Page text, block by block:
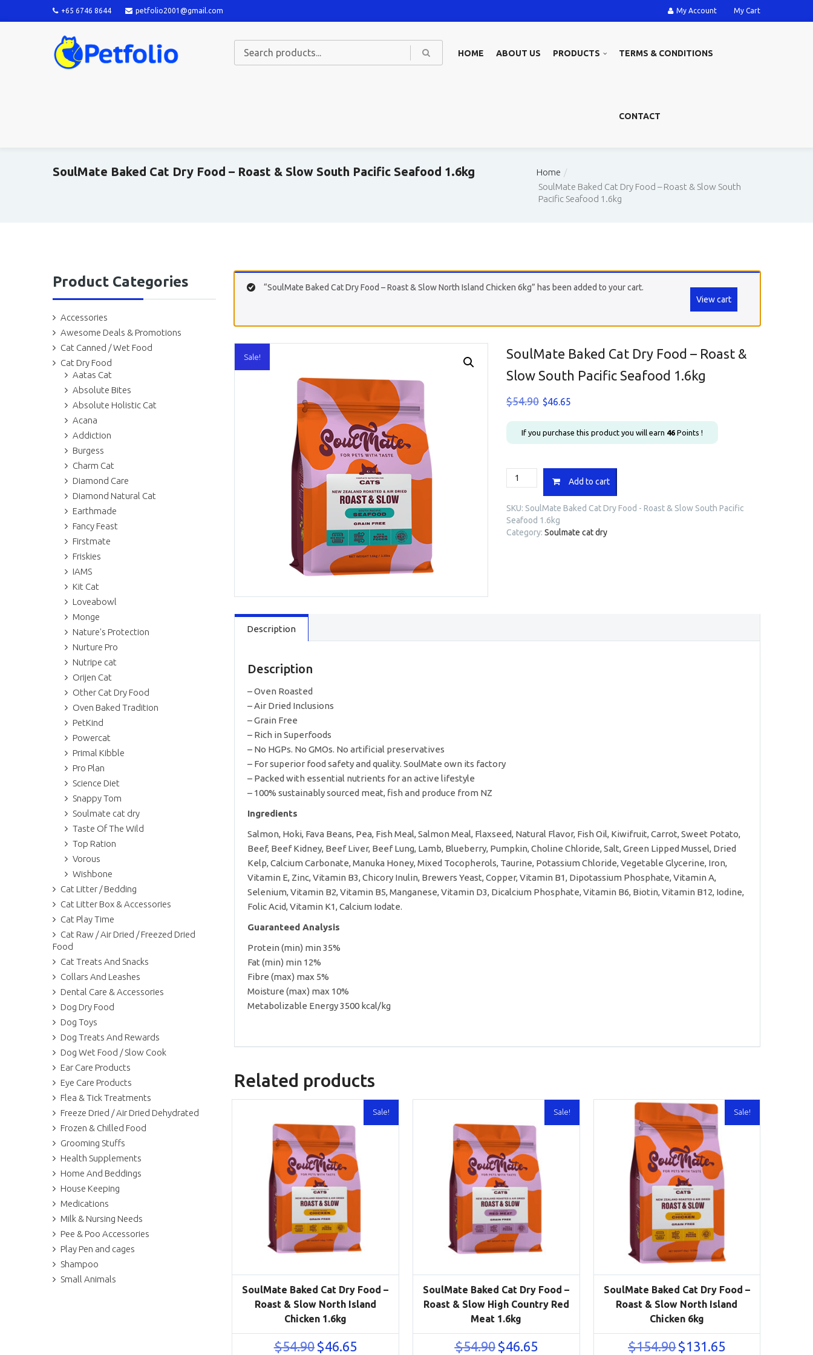
+65 6746 8644 petfolio2001@gmail.com My Account My Cart
HOME ABOUT US PRODUCTS TERMS & CONDITIONS
CONTACT
SoulMate Baked Cat Dry Food – Roast & Slow South Pacific Seafood 1.6kg
Home
SoulMate Baked Cat Dry Food – Roast & Slow South
Pacific Seafood 1.6kg
Product Categories
Accessories
Awesome Deals & Promotions
Cat Canned / Wet Food
Cat Dry Food
Aatas Cat
Absolute Bites
Absolute Holistic Cat
Acana
Addiction
Burgess
Charm Cat
Diamond Care
Diamond Natural Cat
Earthmade
Fancy Feast
Firstmate
Friskies
IAMS
Kit Cat
Loveabowl
Monge
Nature's Protection
Nurture Pro
Nutripe cat
Orijen Cat
Other Cat Dry Food
Oven Baked Tradition
PetKind
Powercat
Primal Kibble
Pro Plan
Science Diet
Snappy Tom
Soulmate cat dry
Taste Of The Wild
Top Ration
Vorous
Wishbone
Cat Litter / Bedding
Cat Litter Box & Accessories
Cat Play Time
Cat Raw / Air Dried / Freezed Dried
Food
Cat Treats And Snacks
Collars And Leashes
Dental Care & Accessories
Dog Dry Food
Dog Toys
Dog Treats And Rewards
Dog Wet Food / Slow Cook
Ear Care Products
Eye Care Products
Flea & Tick Treatments
Freeze Dried / Air Dried Dehydrated
Frozen & Chilled Food
Grooming Stuffs
Health Supplements
Home And Beddings
House Keeping
Medications
Milk & Nursing Needs
Pee & Poo Accessories
Play Pen and cages
Shampoo
Small Animals
“SoulMate Baked Cat Dry Food – Roast & Slow North Island Chicken 6kg” has been added to your cart.
View cart
Sale!
SoulMate Baked Cat Dry Food – Roast &
Slow South Pacific Seafood 1.6kg
$54.90 Original
was:
$54.90.
$46.65
is:
$46.65.
If you purchase this product you will earn 46 Points !
SoulMate
Baked
Dry
Food
-
Add to cart
SKU: SoulMate Baked Cat Dry Food - Roast & Slow South Pacific
Seafood 1.6kg
Category: Soulmate cat dry
Description
Description
– Oven Roasted
– Air Dried Inclusions
– Grain Free
– Rich in Superfoods
– No HGPs. No GMOs. No artificial preservatives
– For superior food safety and quality. SoulMate own its factory
– Packed with essential nutrients for an active lifestyle
– 100% sustainably sourced meat, fish and produce from NZ
Ingredients
Salmon, Hoki, Fava Beans, Pea, Fish Meal, Salmon Meal, Flaxseed, Natural Flavor, Fish Oil, Kiwifruit, Carrot, Sweet Potato,
Beef, Beef Kidney, Beef Liver, Beef Lung, Lamb, Blueberry, Pumpkin, Choline Chloride, Salt, Green Lipped Mussel, Dried
Kelp, Calcium Carbonate, Manuka Honey, Mixed Tocopherols, Taurine, Potassium Chloride, Vegetable Glycerine, Iron,
Vitamin E, Zinc, Vitamin B3, Chicory Inulin, Brewers Yeast, Copper, Vitamin B1, Dipotassium Phosphate, Vitamin A,
Selenium, Vitamin B2, Vitamin B5, Manganese, Vitamin D3, Dicalcium Phosphate, Vitamin B6, Biotin, Vitamin B12, Iodine,
Folic Acid, Vitamin K1, Calcium Iodate.
Guaranteed Analysis
Protein (min) min 35%
Fat (min) min 12%
Fibre (max) max 5%
Moisture (max) max 10%
Metabolizable Energy 3500 kcal/kg
Related products
Sale!
SoulMate Baked Cat Dry Food –
Roast & Slow North Island
Chicken 1.6kg
$54.90 Original
$46.65Current
Sale!
SoulMate Baked Cat Dry Food –
Roast & Slow High Country Red
Meat 1.6kg
$54.90 Original
$46.65Current
Sale!
SoulMate Baked Cat Dry Food –
Roast & Slow North Island
Chicken 6kg
$154.90 Original
$131.65